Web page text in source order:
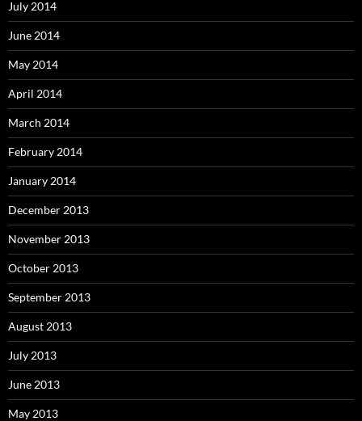
July 2014
June 2014
May 2014
April 2014
March 2014
February 2014
January 2014
December 2013
November 2013
October 2013
September 2013
August 2013
July 2013
June 2013
May 2013